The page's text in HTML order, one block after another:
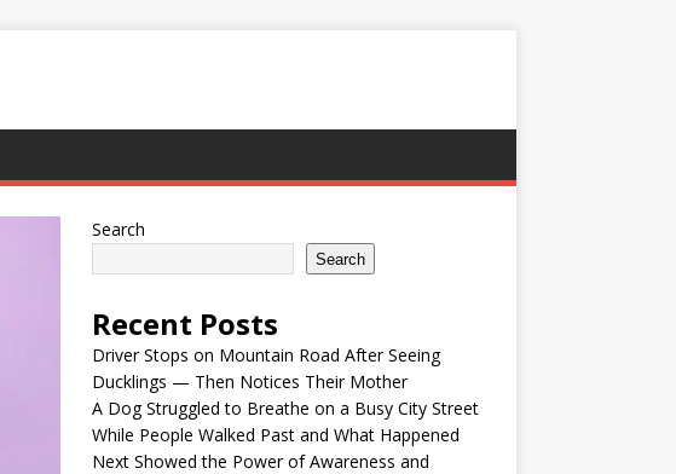
Search
Search
Recent Posts
Driver Stops on Mountain Road After Seeing
Ducklings — Then Notices Their Mother
A Dog Struggled to Breathe on a Busy City Street
While People Walked Past and What Happened
Next Showed the Power of Awareness and